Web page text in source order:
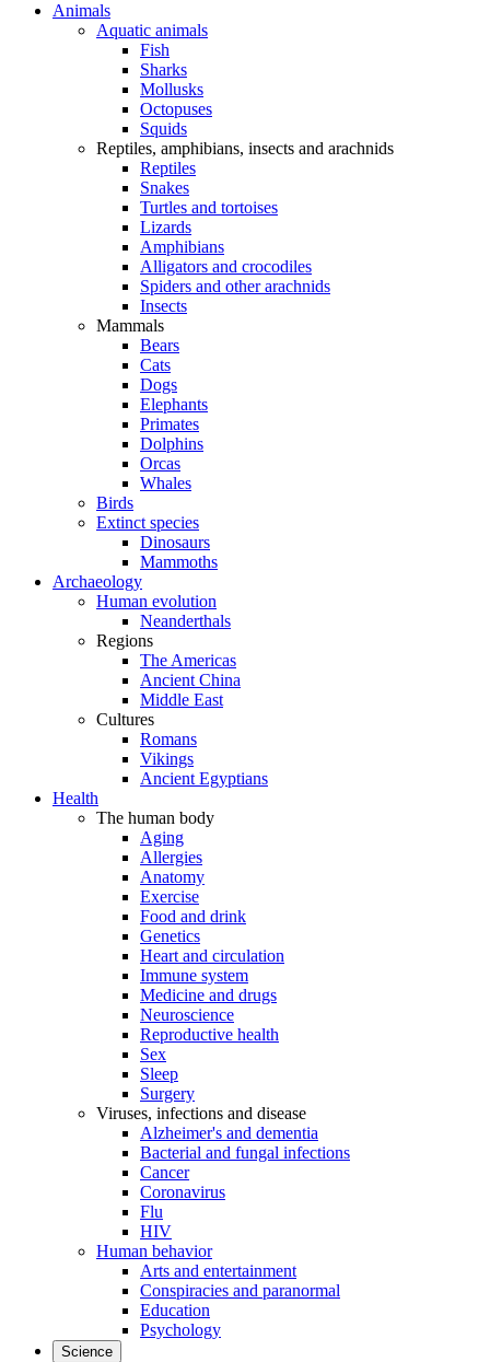
Animals
Aquatic animals
Fish
Sharks
Mollusks
Octopuses
Squids
Reptiles, amphibians, insects and arachnids
Reptiles
Snakes
Turtles and tortoises
Lizards
Amphibians
Alligators and crocodiles
Spiders and other arachnids
Insects
Mammals
Bears
Cats
Dogs
Elephants
Primates
Dolphins
Orcas
Whales
Birds
Extinct species
Dinosaurs
Mammoths
Archaeology
Human evolution
Neanderthals
Regions
The Americas
Ancient China
Middle East
Cultures
Romans
Vikings
Ancient Egyptians
Health
The human body
Aging
Allergies
Anatomy
Exercise
Food and drink
Genetics
Heart and circulation
Immune system
Medicine and drugs
Neuroscience
Reproductive health
Sex
Sleep
Surgery
Viruses, infections and disease
Alzheimer's and dementia
Bacterial and fungal infections
Cancer
Coronavirus
Flu
HIV
Human behavior
Arts and entertainment
Conspiracies and paranormal
Education
Psychology
Science